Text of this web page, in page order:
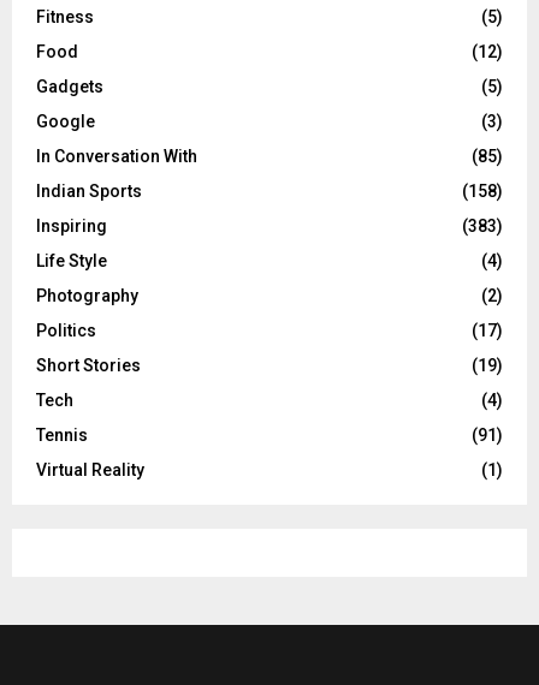
Fitness
(5)
Food
(12)
Gadgets
(5)
Google
(3)
In Conversation With
(85)
Indian Sports
(158)
Inspiring
(383)
Life Style
(4)
Photography
(2)
Politics
(17)
Short Stories
(19)
Tech
(4)
Tennis
(91)
Virtual Reality
(1)